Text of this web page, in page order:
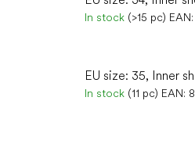
In stock (>15 pc) EAN:
EU size: 35, Inner
In stock (11 pc) EAN: